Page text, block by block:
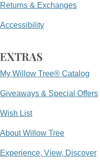
Returns & Exchanges
Accessibility
EXTRAS
My Willow Tree® Catalog
Giveaways & Special Offers
Wish List
About Willow Tree
Experience, View, Discover